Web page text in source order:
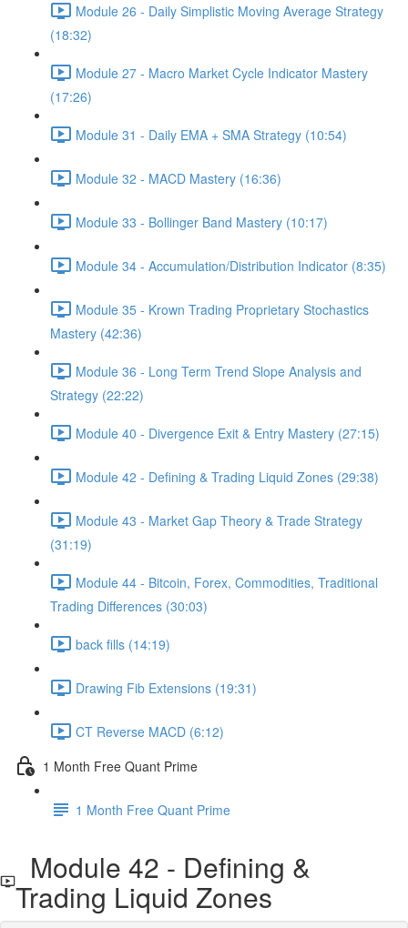
Module 26 - Daily Simplistic Moving Average Strategy
(18:32)
Module 27 - Macro Market Cycle Indicator Mastery
(17:26)
Module 31 - Daily EMA + SMA Strategy (10:54)
Module 32 - MACD Mastery (16:36)
Module 33 - Bollinger Band Mastery (10:17)
Module 34 - Accumulation/Distribution Indicator (8:35)
Module 35 - Krown Trading Proprietary Stochastics
Mastery (42:36)
Module 36 - Long Term Trend Slope Analysis and
Strategy (22:22)
Module 40 - Divergence Exit & Entry Mastery (27:15)
Module 42 - Defining & Trading Liquid Zones (29:38)
Module 43 - Market Gap Theory & Trade Strategy
(31:19)
Module 44 - Bitcoin, Forex, Commodities, Traditional
Trading Differences (30:03)
back fills (14:19)
Drawing Fib Extensions (19:31)
CT Reverse MACD (6:12)
1 Month Free Quant Prime
1 Month Free Quant Prime
Module 42 - Defining &
Trading Liquid Zones